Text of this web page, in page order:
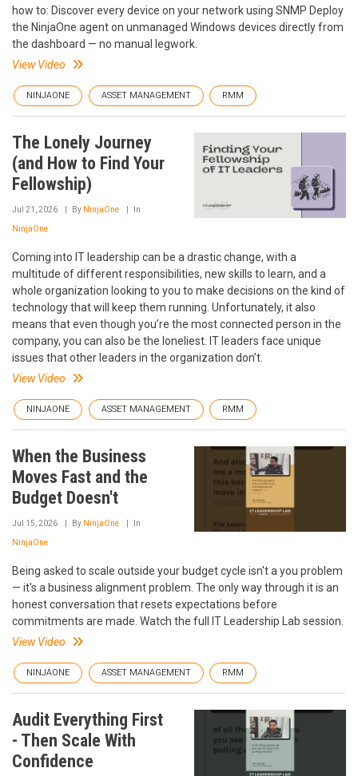
how to: Discover every device on your network using SNMP Deploy
the NinjaOne agent on unmanaged Windows devices directly from
the dashboard — no manual legwork.
View Video
NINJAONE ASSET MANAGEMENT RMM
The Lonely Journey
(and How to Find Your
Fellowship)
Jul 21, 2026 By NinjaOne In
NinjaOne
Coming into IT leadership can be a drastic change, with a
multitude of different responsibilities, new skills to learn, and a
whole organization looking to you to make decisions on the kind of
technology that will keep them running. Unfortunately, it also
means that even though you’re the most connected person in the
company, you can also be the loneliest. IT leaders face unique
issues that other leaders in the organization don’t.
View Video
NINJAONE ASSET MANAGEMENT RMM
When the Business
Moves Fast and the
Budget Doesn't
Jul 15, 2026 By NinjaOne In
NinjaOne
Being asked to scale outside your budget cycle isn't a you problem
— it's a business alignment problem. The only way through it is an
honest conversation that resets expectations before
commitments are made. Watch the full IT Leadership Lab session.
View Video
NINJAONE ASSET MANAGEMENT RMM
Audit Everything First
- Then Scale With
Confidence